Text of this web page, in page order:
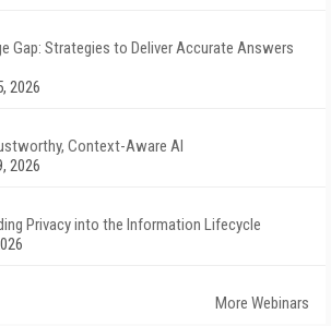
Gap: Strategies to Deliver Accurate Answers
2026
Context-Aware AI
2026
Privacy into the Information Lifecycle
More Webinars